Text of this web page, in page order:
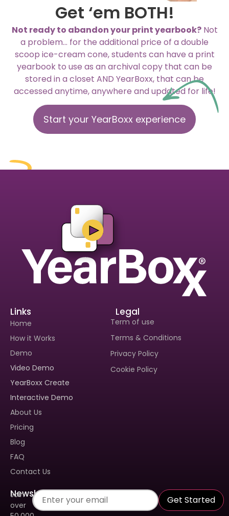
Get ‘em BOTH!
Not ready to abandon your print yearbook?Not
a problem… for the additional price of a double
scoop ice-cream cone, students can have a print
yearbook to use as an archival copy that can be
stored in a closet AND YearBoxx, that can be
accessed anytime, anywhere and updated for life!
Start your YearBoxx experience
Interested In Seeing
Yearboxx In Action?
Book A Demo To Get A
Links
Home
How it Works
Demo
Video Demo
YearBoxx Create
Interactive Demo
About Us
Pricing
Blog
FAQ
Contact Us
Legal
Term of use
Terms & Conditions
Privacy Policy
Cookie Policy
Newsletter
Join
over
Get Started
Interested In Seeing
Yearboxx In Action?
Book A Demo To Get A